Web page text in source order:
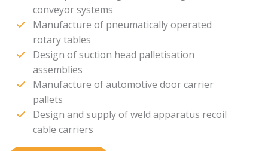
conveyor systems
Manufacture of pneumatically operated
rotary tables
Design of suction head palletisation
assemblies
Manufacture of automotive door carrier
pallets
Design and supply of weld apparatus recoil
cable carriers